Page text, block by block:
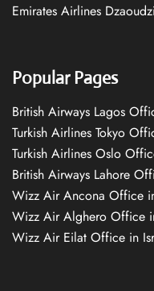
Emirates Airlines
Popular Pages
British Airways Lagos
Turkish Airlines Tokyo
Turkish Airlines Oslo
British Airways Lahore
Wizz Air Ancona Office
Wizz Air Alghero Office
Wizz Air Eilat Office in